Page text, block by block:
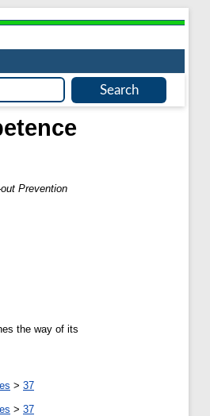
Prevention
the way of its
> 37
> 37